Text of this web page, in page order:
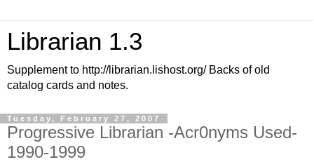
Librarian 1.3
Supplement to http://librarian.lishost.org/ Backs of old
catalog cards and notes.
Tuesday, February 27, 2007
Progressive Librarian -Acr0nyms Used-
1990-1999